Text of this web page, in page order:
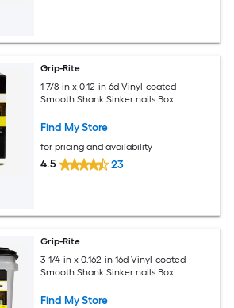
Grip-Rite
1-7/8-in x 0.12-in 6d Vinyl-coated
Smooth Shank Sinker nails Box
Find My Store
for pricing and availability
4.5 23
Grip-Rite
3-1/4-in x 0.162-in 16d Vinyl-coated
Smooth Shank Sinker nails Box
Find My Store